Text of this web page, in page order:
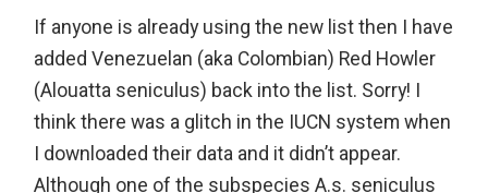
If anyone is already using the new list then I have
added Venezuelan (aka Colombian) Red Howler
(Alouatta seniculus) back into the list. Sorry! I
think there was a glitch in the IUCN system when
I downloaded their data and it didn’t appear.
Although one of the subspecies A.s. seniculus